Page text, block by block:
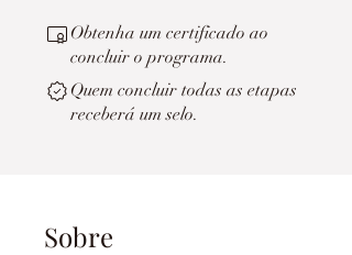
Obtenha um certificado ao
concluir o programa.
Quem concluir todas as etapas
receberá um selo.
Sobre